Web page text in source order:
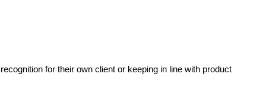
for their own client or keeping in line with product